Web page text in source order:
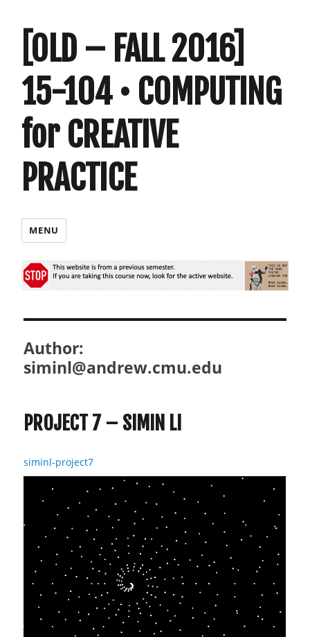
[OLD – FALL 2016]
15-104 • COMPUTING
for CREATIVE
PRACTICE
MENU
Author:
siminl@andrew.cmu.edu
PROJECT 7 – SIMIN LI
siminl-project7